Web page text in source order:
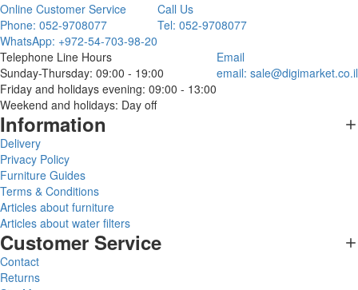
Online Customer Service
Phone: 052-9708077
WhatsApp: +972-54-703-98-20
Call Us
Tel: 052-9708077
Telephone Line Hours
Sunday-Thursday: 09:00 - 19:00
Friday and holidays evening: 09:00 - 13:00
Weekend and holidays: Day off
Email
email: sale@digimarket.co.il
Information
Delivery
Privacy Policy
Furniture Guides
Terms & Conditions
Articles about furniture
Articles about water filters
Customer Service
Contact
Returns